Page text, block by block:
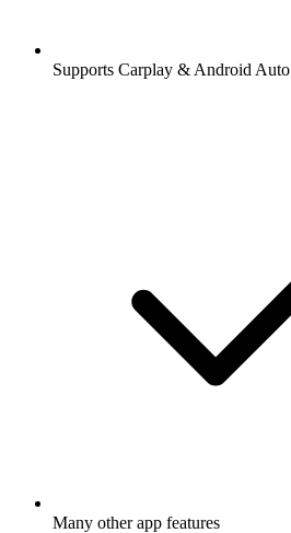
Supports Carplay & Android Auto
Many other app features